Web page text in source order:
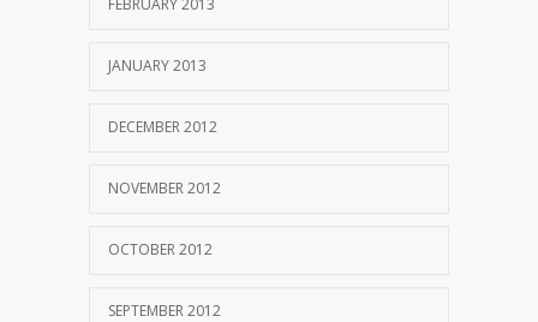
JANUARY 2013
DECEMBER 2012
NOVEMBER 2012
OCTOBER 2012
SEPTEMBER 2012